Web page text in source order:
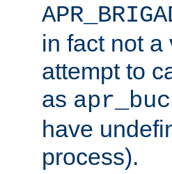
in fact not a
attempt to
as
have
process).